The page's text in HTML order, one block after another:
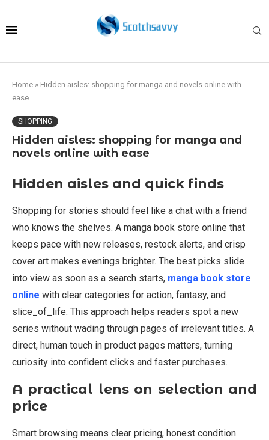
Home » Hidden aisles: shopping for manga and novels online with
ease
SHOPPING
Hidden aisles: shopping for manga and
novels online with ease
Hidden aisles and quick finds
Shopping for stories should feel like a chat with a friend
who knows the shelves. A manga book store online that
keeps pace with new releases, restock alerts, and crisp
cover art makes evenings brighter. The best picks slide
into view as soon as a search starts, manga book store
online with clear categories for action, fantasy, and
slice_of_life. This approach helps readers spot a new
series without wading through pages of irrelevant titles. A
direct, human touch in product pages matters, turning
curiosity into confident clicks and faster purchases.
A practical lens on selection and
price
Smart browsing means clear pricing, honest condition